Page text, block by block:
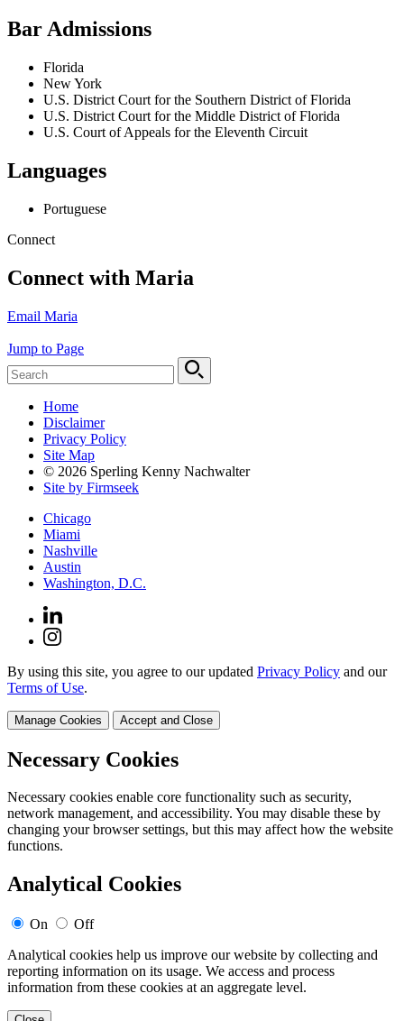
Bar Admissions
Florida
New York
U.S. District Court for the Southern District of Florida
U.S. District Court for the Middle District of Florida
U.S. Court of Appeals for the Eleventh Circuit
Languages
Portuguese
Connect
Connect with Maria
Email Maria
Jump to Page
Home
Disclaimer
Privacy Policy
Site Map
© 2026 Sperling Kenny Nachwalter
Site by Firmseek
Chicago
Miami
Nashville
Austin
Washington, D.C.
By using this site, you agree to our updated Privacy Policy and our
Terms of Use.
Manage Cookies Accept and Close
Necessary Cookies
Necessary cookies enable core functionality such as security,
network management, and accessibility. You may disable these by
changing your browser settings, but this may affect how the website
functions.
Analytical Cookies
On
Off
Analytical cookies help us improve our website by collecting and
reporting information on its usage. We access and process
information from these cookies at an aggregate level.